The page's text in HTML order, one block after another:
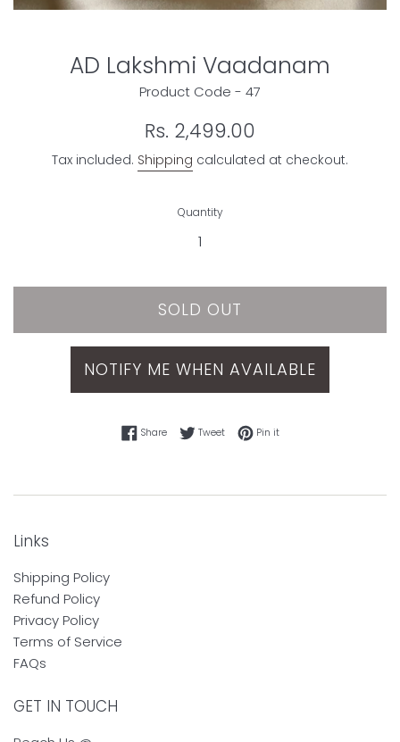
AD Lakshmi Vaadanam
Product Code - 47
Regular
Rs. 2,499.00
Tax included. Shipping calculated at checkout.
Quantity
SOLD OUT
NOTIFY ME WHEN AVAILABLE
ShareShare on Facebook
TweetTweet on Twitter
Pin itPin on Pinterest
Links
Shipping Policy
Refund Policy
Privacy Policy
Terms of Service
FAQs
GET IN TOUCH